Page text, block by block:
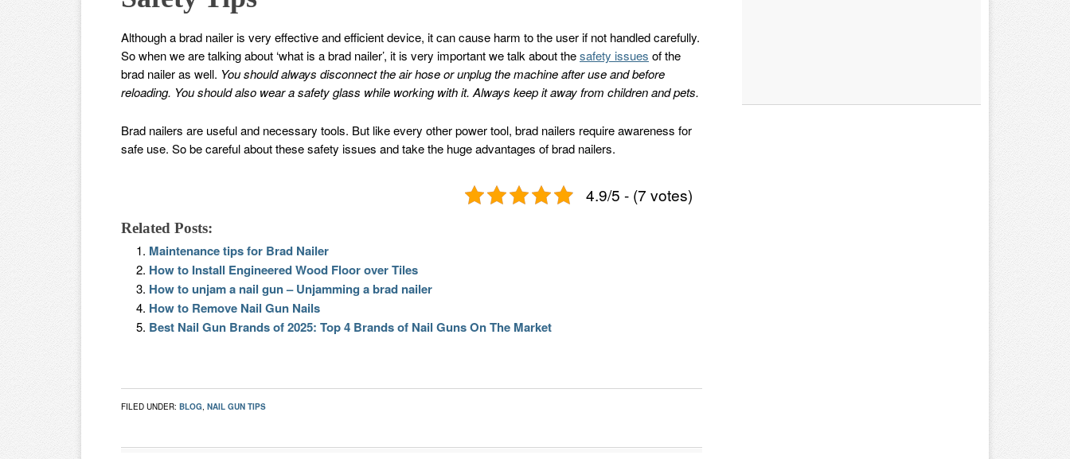
Although a brad nailer is very effective and efficient device, it can cause harm to the user if not handled carefully.
So when we are talking about ‘what is a brad nailer’, it is very important we talk about thesafety issues of the
brad nailer as well. You should always disconnect the air hose or unplug the machine after use and before
reloading. You should also wear a safety glass while working with it. Always keep it away from children and pets.
Brad nailers are useful and necessary tools. But like every other power tool, brad nailers require awareness for
safe use. So be careful about these safety issues and take the huge advantages of brad nailers.
4.9/5 - (7 votes)
Related Posts:
Maintenance tips for Brad Nailer
How to Install Engineered Wood Floor over Tiles
How to unjam a nail gun – Unjamming a brad nailer
How to Remove Nail Gun Nails
Best Nail Gun Brands of 2025: Top 4 Brands of Nail Guns On The Market
FILED UNDER: BLOG, NAIL GUN TIPS